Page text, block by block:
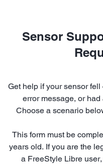
Sensor
Get help if your sensor
error message, or
Choose a scenario
This form must be
years old. If you are the
a FreeStyle Libre